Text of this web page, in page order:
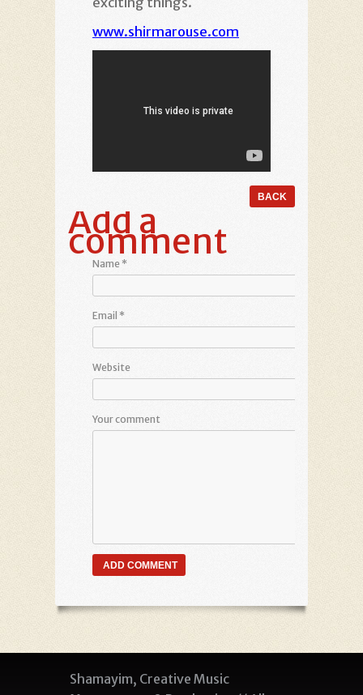
www.shirmarouse.com
Add a
comment
Name *
Email *
Website
Your comment
Shamayim, Creative Music